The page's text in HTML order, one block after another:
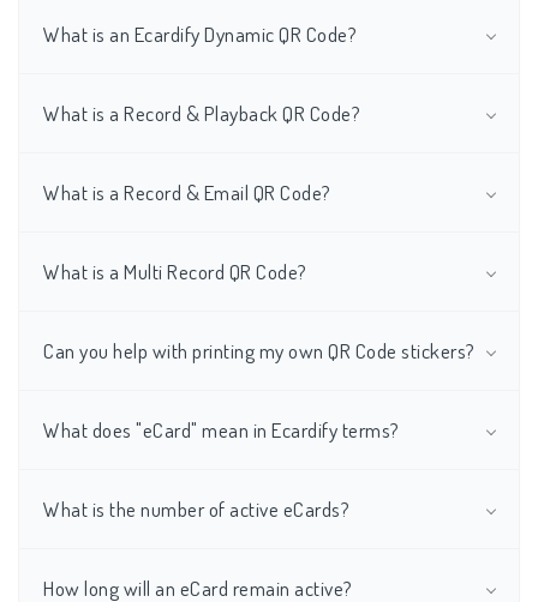
What is an Ecardify Dynamic QR Code?
What is a Record & Playback QR Code?
What is a Record & Email QR Code?
What is a Multi Record QR Code?
Can you help with printing my own QR Code stickers?
What does "eCard" mean in Ecardify terms?
What is the number of active eCards?
How long will an eCard remain active?